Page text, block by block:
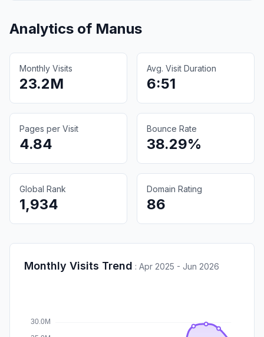
Analytics of Manus
Monthly Visits
23.2M
Avg. Visit Duration
6:51
Pages per Visit
4.84
Bounce Rate
38.29%
Global Rank
1,934
Domain Rating
86
Monthly Visits Trend : Apr 2025 - Jun 2026